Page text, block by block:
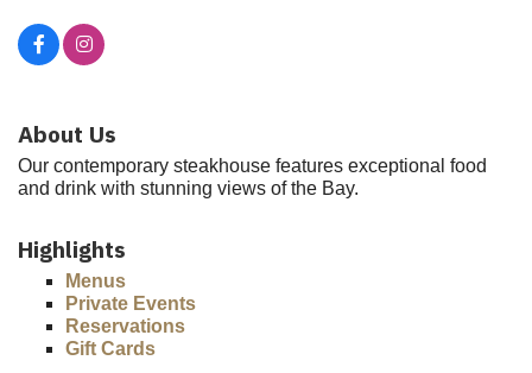
About Us
Our contemporary steakhouse features exceptional food
and drink with stunning views of the Bay.
Highlights
Menus
Private Events
Reservations
Gift Cards